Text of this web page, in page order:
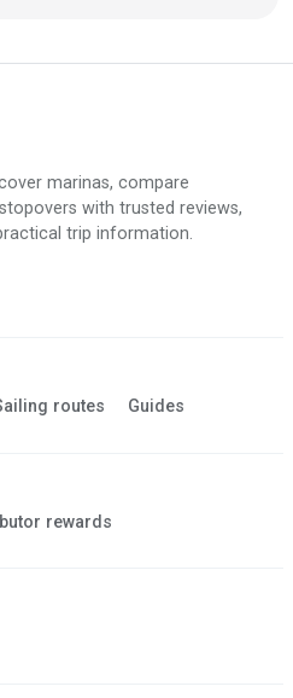
marinas, compare
with trusted reviews,
trip information.
routes Guides
rewards